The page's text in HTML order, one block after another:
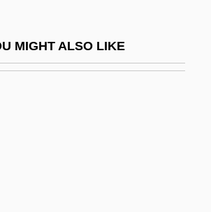
MIGHT ALSO LIKE